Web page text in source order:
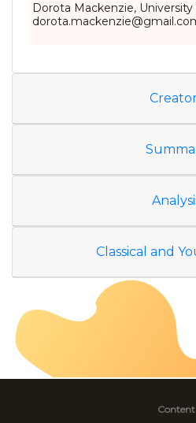
Dorota Mackenzie, University
Classical and
Content